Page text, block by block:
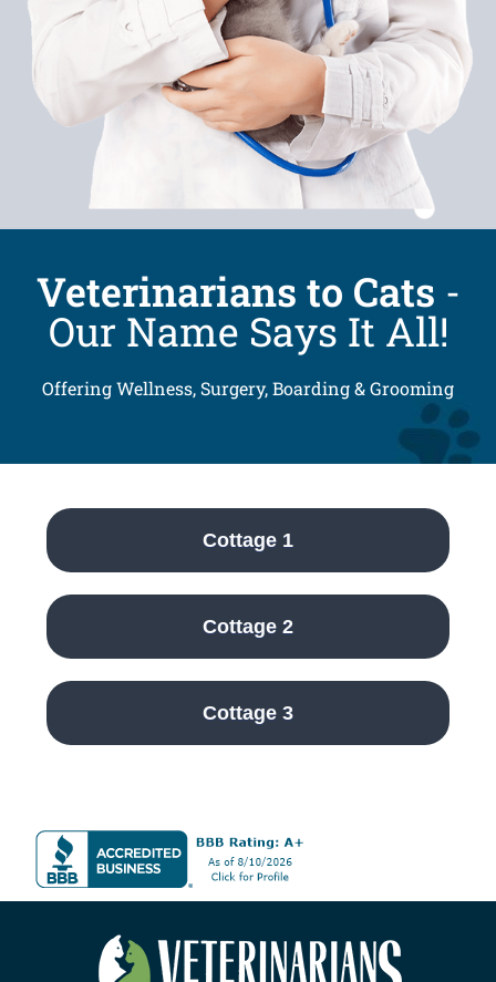
Veterinarians to Cats -
Our Name Says It All!
Offering Wellness, Surgery, Boarding & Grooming
Cottage 1
Cottage 2
Cottage 3